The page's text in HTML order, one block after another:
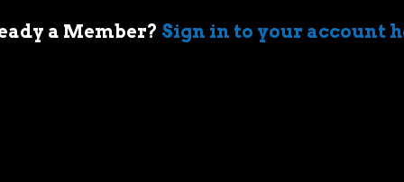
a Member? Sign in to your account